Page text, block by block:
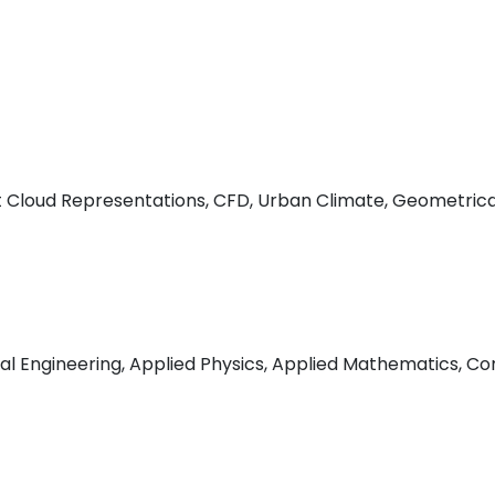
Representations, CFD, Urban Climate,
Engineering, Applied Physics, Applied Mathematics,